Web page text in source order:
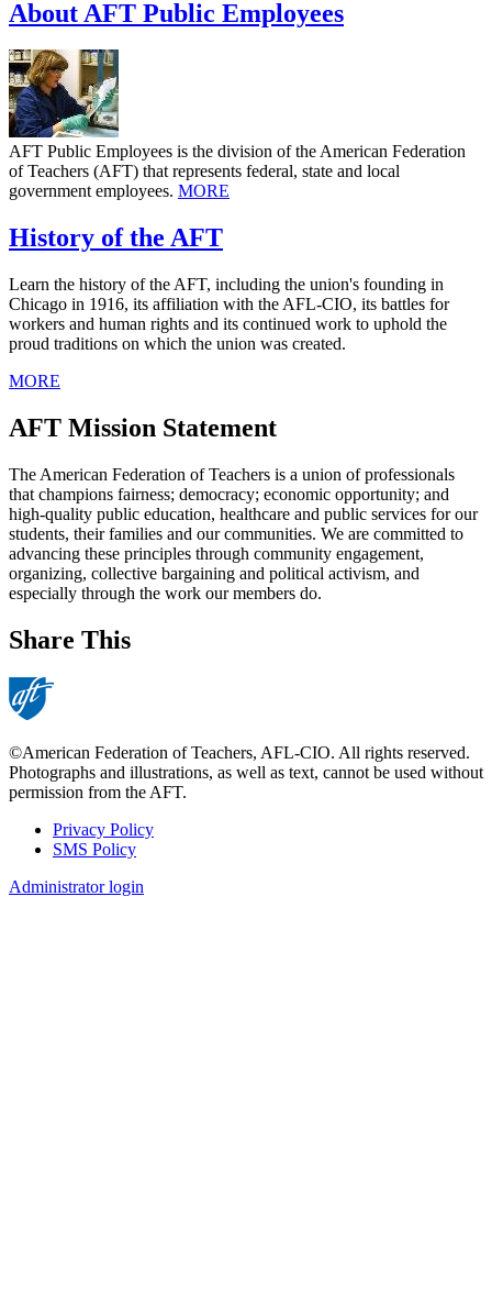
About AFT Public Employees
AFT Public Employees is the division of the American Federation
of Teachers (AFT) that represents federal, state and local
government employees. MORE
History of the AFT
Learn the history of the AFT, including the union's founding in
Chicago in 1916, its affiliation with the AFL-CIO, its battles for
workers and human rights and its continued work to uphold the
proud traditions on which the union was created.
MORE
AFT Mission Statement
The American Federation of Teachers is a union of professionals
that champions fairness; democracy; economic opportunity; and
high-quality public education, healthcare and public services for our
students, their families and our communities. We are committed to
advancing these principles through community engagement,
organizing, collective bargaining and political activism, and
especially through the work our members do.
Share This
©American Federation of Teachers, AFL-CIO. All rights reserved.
Photographs and illustrations, as well as text, cannot be used without
permission from the AFT.
Footer
Privacy Policy
SMS Policy
Administrator login